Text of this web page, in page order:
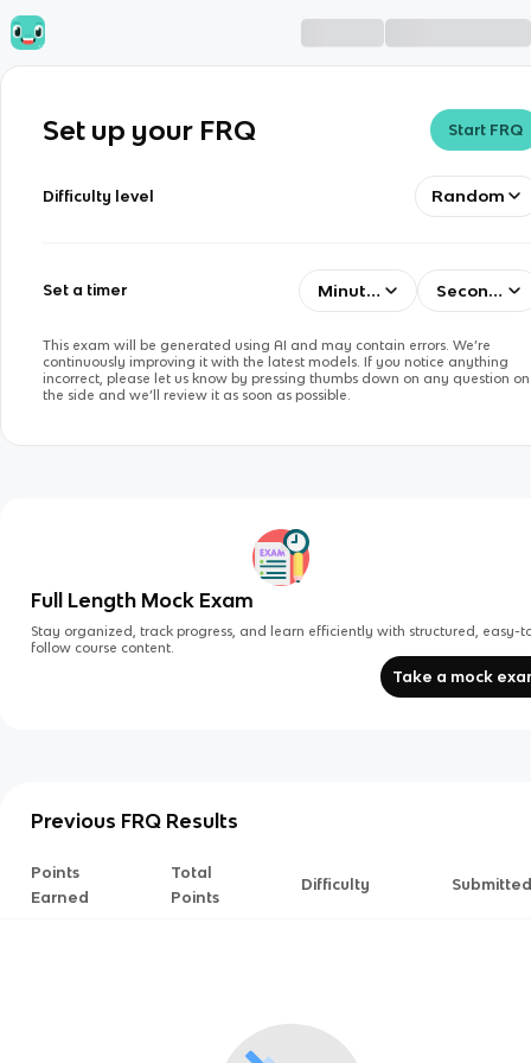
Set up your FRQ Start FRQ
Difficulty level Random
Set a timer Minutes Seconds
This exam will be generated using AI and may contain errors. We’re
continuously improving it with the latest models. If you notice anything
incorrect, please let us know by pressing thumbs down on any question on
the side and we’ll review it as soon as possible.
Full Length Mock Exam
Stay organized, track progress, and learn efficiently with structured, easy-
follow course content.
Take a mock
Previous FRQ Results
Points
Earned
Total
Points
Difficulty